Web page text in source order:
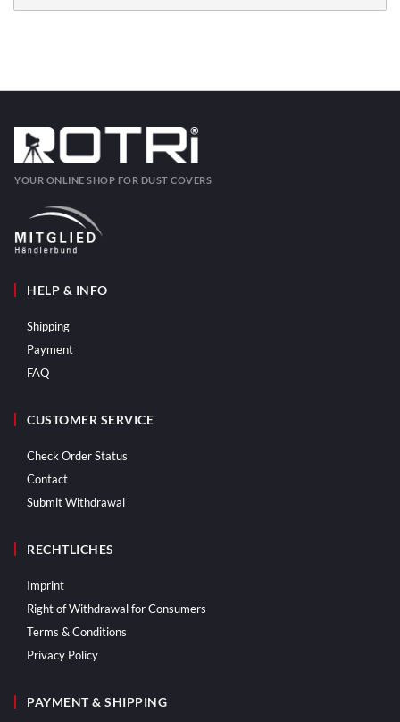
YOUR ONLINE SHOP FOR DUST COVERS
HELP & INFO
Shipping
Payment
FAQ
CUSTOMER SERVICE
Check Order Status
Contact
Submit Withdrawal
RECHTLICHES
Imprint
Right of Withdrawal for Consumers
Terms & Conditions
Privacy Policy
PAYMENT & SHIPPING